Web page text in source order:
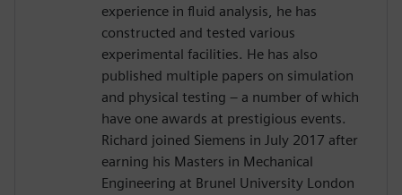
experience in fluid analysis, he has
constructed and tested various
experimental facilities. He has also
published multiple papers on simulation
and physical testing – a number of which
have one awards at prestigious events.
Richard joined Siemens in July 2017 after
earning his Masters in Mechanical
Engineering at Brunel University London